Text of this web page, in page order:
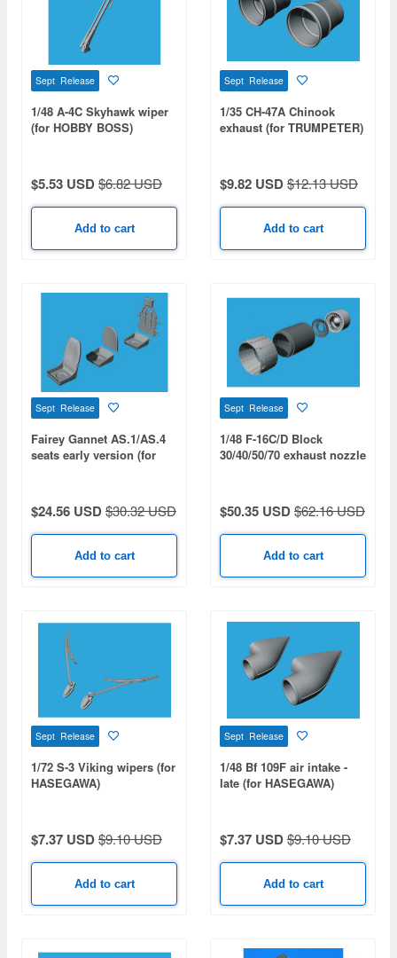
Sept Release
1/48 A-4C Skyhawk wiper
(for HOBBY BOSS)
$5.53 USD$6.82 USD
Add to cart
Sept Release
1/35 CH-47A Chinook
exhaust (for TRUMPETER)
$9.82 USD$12.13 USD
Add to cart
Sept Release
Fairey Gannet AS.1/AS.4
seats early version (for
$24.56 USD$30.32 USD
Add to cart
Sept Release
1/48 F-16C/D Block
30/40/50/70 exhaust nozzle
$50.35 USD$62.16 USD
Add to cart
Sept Release
1/72 S-3 Viking wipers (for
HASEGAWA)
$7.37 USD$9.10 USD
Add to cart
Sept Release
1/48 Bf 109F air intake -
late (for HASEGAWA)
$7.37 USD$9.10 USD
Add to cart